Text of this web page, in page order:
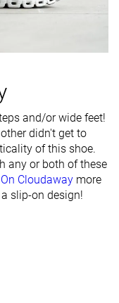
Finger loop
9.5 mm
31.0 mm
21.5 mm
and/or wide feet!
didn't get to
of this shoe.
any or both of these
On Cloudaway more
slip-on design!